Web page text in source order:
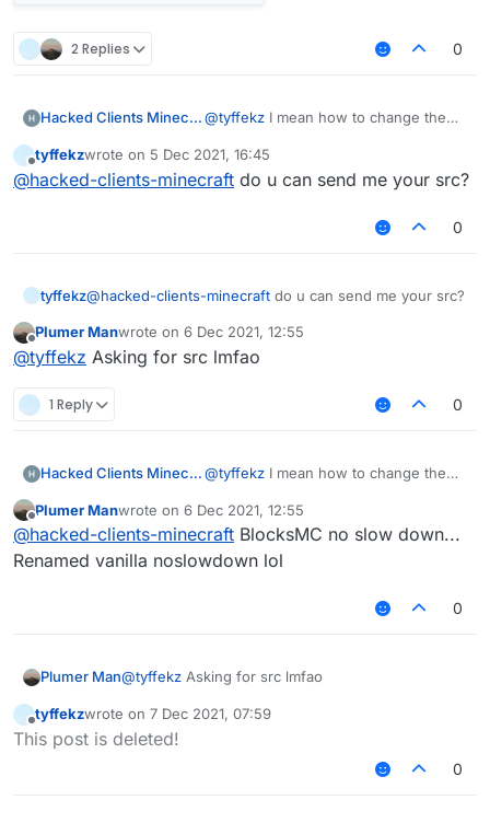
2 Replies 0
Hacked Clients Minecraft@tyffekz I mean how to change the
Offline
tyffekzwrote on 5 Dec 2021, 16:45
last edited by
@hacked-clients-minecraft do u can send me your src?
0
tyffekz@hacked-clients-minecraft do u can send me your src?
Offline
Plumer Manwrote on 6 Dec 2021, 12:55
last edited by
@tyffekz Asking for src lmfao
1 Reply 0
Hacked Clients Minecraft@tyffekz I mean how to change the
Offline
Plumer Manwrote on 6 Dec 2021, 12:55
last edited by
@hacked-clients-minecraft BlocksMC no slow down...
Renamed vanilla noslowdown lol
0
Plumer Man@tyffekz Asking for src lmfao
Offline
tyffekzwrote on 7 Dec 2021, 07:59
last edited by
This post is deleted!
0